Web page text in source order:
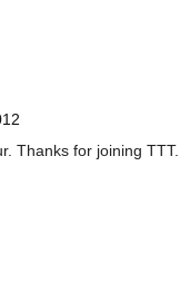
Thanks for joining TTT.